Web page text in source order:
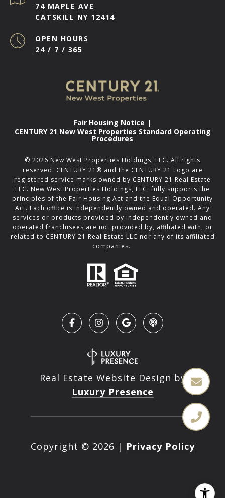
74 MAPLE AVE
CATSKILL NY 12414
OPEN HOURS
24 / 7 / 365
Fair Housing Notice |
CENTURY 21 New West Properties Standard Operating
Procedures
© 2026 New West Properties Holdings, LLC. All rights
reserved. CENTURY 21® and the CENTURY 21 Logo are
registered service marks owned by CENTURY 21 Real Estate
LLC. New West Properties Holdings, LLC. fully supports the
principles of the Fair Housing Act and the Equal Opportunity
Act. Each office is independently owned and operated. Any
services or products provided by independently owned and
operated franchisees are not provided by, affiliated with, or
related to CENTURY 21 Real Estate LLC nor any of its affiliated
companies.
Real Estate Website Design by
Luxury Presence
Copyright © 2026 | Privacy Policy